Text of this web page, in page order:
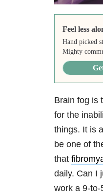
Feel less
Hand picked
Mighty
Brain fog is
for the
things. It is
be one of
that
daily. Can I
work a 9-to-